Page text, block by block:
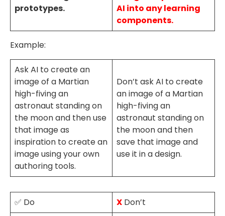
prototypes.
AI into any learning
components.
Example:
Ask AI to create an
image of a Martian
high-fiving an
astronaut standing on
the moon and then use
that image as
inspiration to create an
image using your own
authoring tools.
Don’t ask AI to create
an image of a Martian
high-fiving an
astronaut standing on
the moon and then
save that image and
use it in a design.
✅ Do X Don’t